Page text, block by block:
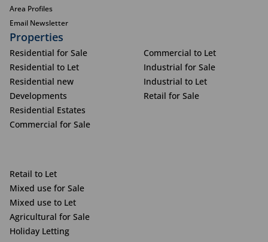
Area Profiles
Email Newsletter
Properties
Residential for Sale
Residential to Let
Residential new
Developments
Residential Estates
Commercial for Sale
Commercial to Let
Industrial for Sale
Industrial to Let
Retail for Sale
Retail to Let
Mixed use for Sale
Mixed use to Let
Agricultural for Sale
Holiday Letting